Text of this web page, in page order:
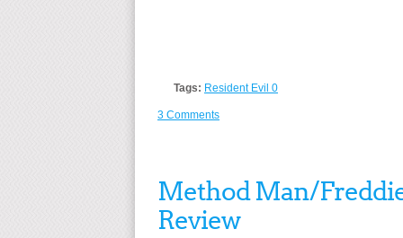
Tags: Resident Evil 0
3 Comments
Method Man/
Review